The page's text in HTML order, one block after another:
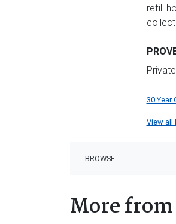
refill
30 Year
View all
BROWSE
More